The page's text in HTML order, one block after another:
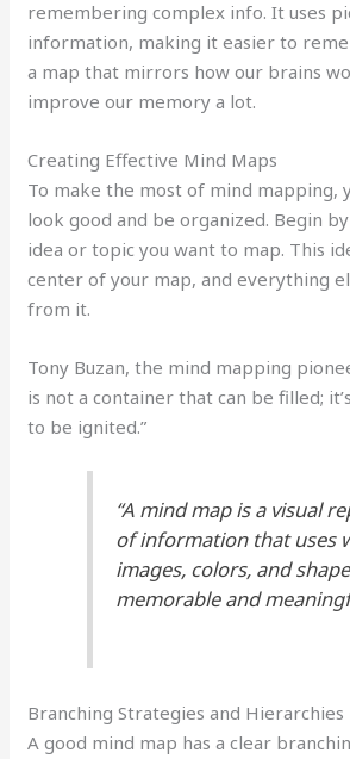
remembering complex info. It uses
information, making it easier to
a map that mirrors how our brains
improve our memory a lot.
Creating Effective Mind Maps
To make the most of mind mapping,
look good and be organized. Begin
idea or topic you want to map. This
center of your map, and everything
from it.
Tony Buzan, the mind mapping
is not a container that can be filled;
to be ignited.”
“A mind map is a visual
of information that uses
images, colors, and
memorable and
Branching Strategies and Hierarchies
A good mind map has a clear